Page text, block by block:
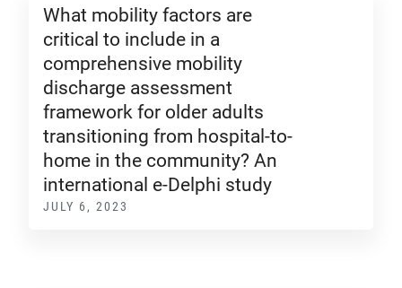
What mobility factors are
critical to include in a
comprehensive mobility
discharge assessment
framework for older adults
transitioning from hospital-to-
home in the community? An
international e-Delphi study
JULY 6, 2023